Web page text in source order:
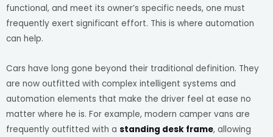
functional, and meet its owner’s specific needs, one must
frequently exert significant effort. This is where automation
can help.
Cars have long gone beyond their traditional definition. They
are now outfitted with complex intelligent systems and
automation elements that make the driver feel at ease no
matter where he is. For example, modern camper vans are
frequently outfitted with a standing desk frame, allowing